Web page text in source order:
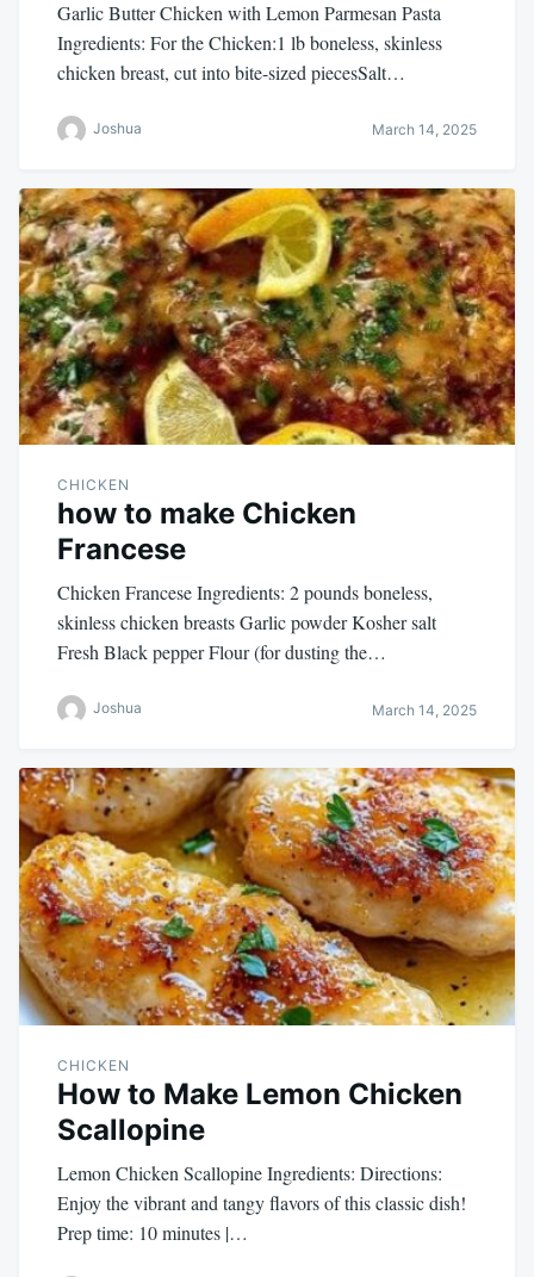
Garlic Butter Chicken with Lemon Parmesan Pasta
Ingredients: For the Chicken:1 lb boneless, skinless
chicken breast, cut into bite-sized piecesSalt…
Joshua March 14, 2025
CHICKEN
how to make Chicken
Francese
Chicken Francese Ingredients: 2 pounds boneless,
skinless chicken breasts Garlic powder Kosher salt
Fresh Black pepper Flour (for dusting the…
Joshua March 14, 2025
CHICKEN
How to Make Lemon Chicken
Scallopine
Lemon Chicken Scallopine Ingredients: Directions:
Enjoy the vibrant and tangy flavors of this classic dish!
Prep time: 10 minutes |…